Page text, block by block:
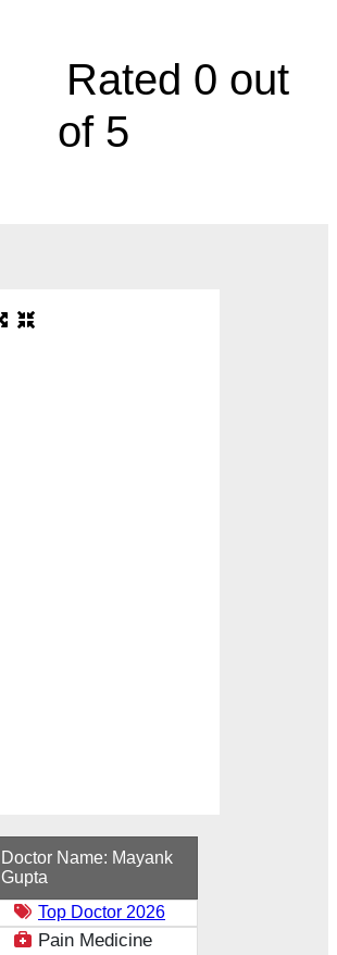
Rated 0 out
of 5
Doctor Name: Mayank
Gupta
Top Doctor 2026
Pain Medicine